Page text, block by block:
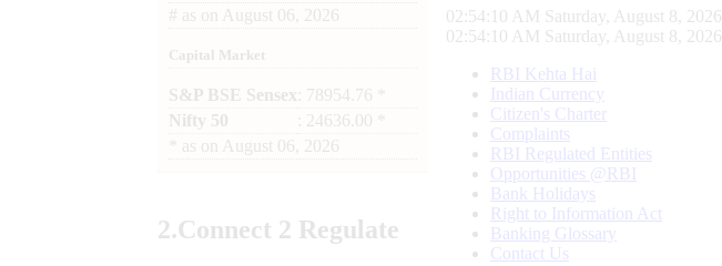
# as on August 06, 2026
Capital Market
S&P BSE Sensex : 78954.76 *
Nifty 50
: 24636.00 *
as on August 06, 2026
2.Connect 2 Regulate
02:54:11 AM Saturday, August 8, 2026
02:54:11 AM Saturday, August 8, 2026
RBI Kehta Hai
Indian Currency
Citizen's Charter
Complaints
RBI Regulated Entities
Opportunities @RBI
Bank Holidays
Right to Information Act
Banking Glossary
Contact Us